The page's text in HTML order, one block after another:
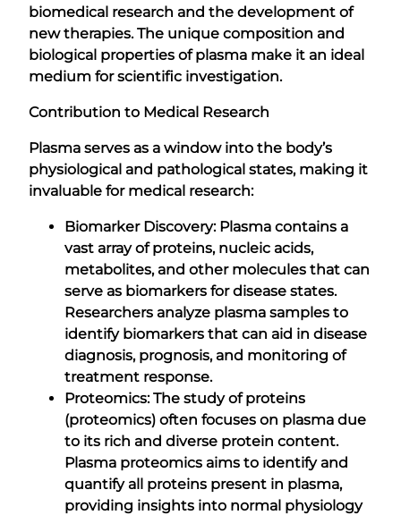
biomedical research and the development of
new therapies. The unique composition and
biological properties of plasma make it an ideal
medium for scientific investigation.
Contribution to Medical Research
Plasma serves as a window into the body’s
physiological and pathological states, making it
invaluable for medical research:
Biomarker Discovery: Plasma contains a
vast array of proteins, nucleic acids,
metabolites, and other molecules that can
serve as biomarkers for disease states.
Researchers analyze plasma samples to
identify biomarkers that can aid in disease
diagnosis, prognosis, and monitoring of
treatment response.
Proteomics: The study of proteins
(proteomics) often focuses on plasma due
to its rich and diverse protein content.
Plasma proteomics aims to identify and
quantify all proteins present in plasma,
providing insights into normal physiology